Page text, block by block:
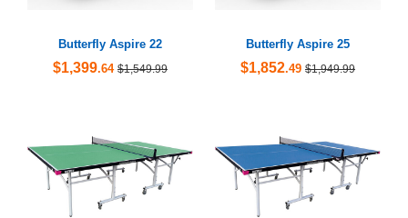
Butterfly Aspire 22
$1,399.64 $1,549.99
Butterfly Aspire 25
$1,852.49 $1,949.99